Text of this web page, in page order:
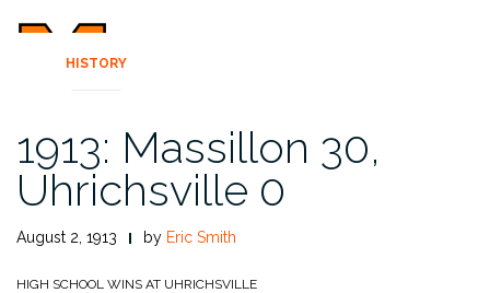
HISTORY
1913: Massillon 30,
Uhrichsville 0
August 2, 1913 by Eric Smith
HIGH SCHOOL WINS AT UHRICHSVILLE